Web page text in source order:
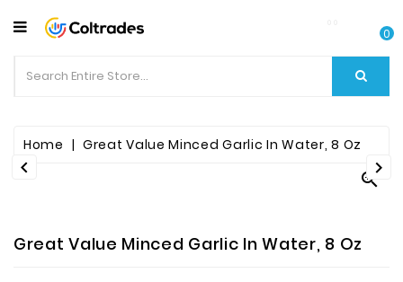
CATEGORY
Food
Items
Beverages
0
Home Great Value Minced Garlic In Water, 8 Oz

 
Great Value Minced Garlic In Water, 8 Oz